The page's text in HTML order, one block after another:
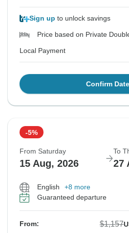
Sign up to unlock savings
Price based on Private
Local Payment
Confirm
-5%
From Saturday
15 Aug, 2026
To
27
English
+8 more
Guaranteed departure
From: $1,157